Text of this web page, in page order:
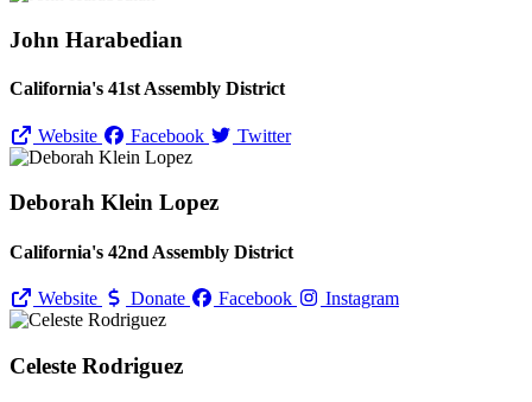
John Harabedian
California's 41st Assembly District
Website Facebook Twitter
Deborah Klein Lopez
California's 42nd Assembly District
Website Donate Facebook Instagram
Celeste Rodriguez